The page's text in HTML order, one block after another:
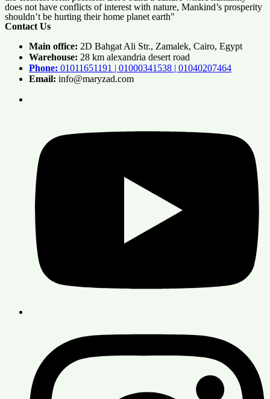
does not have conflicts of interest with nature, Mankind’s prosperity
shouldn’t be hurting their home planet earth"
Contact Us
Main office: 2D Bahgat Ali Str., Zamalek, Cairo, Egypt
Warehouse: 28 km alexandria desert road
Phone: 01011651191 | 01000341538 | 01040207464
Email: info@maryzad.com